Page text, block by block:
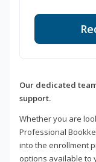
Our dedicated
support.
Whether you are
Professional
into the enrollment
options available to